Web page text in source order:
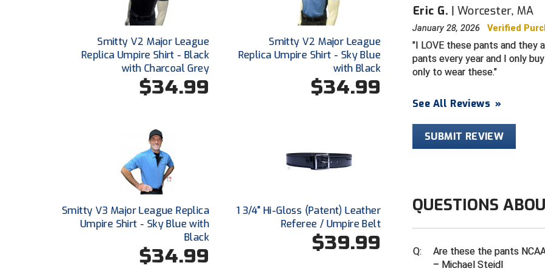
Pressed
Snug-fit,
SIZING
Sized for
Umpire
CARE
Eric G. Worcester, MA
January 28, 2026Verified
I LOVE these pants and
pants every year and I only
only to wear these.
See All Reviews »
SUBMIT REVIEW
QUESTIONS
Q:
Are these the pants
– Michael Steidl
Smitty V2 Major League
Replica Umpire Shirt - Black
with Charcoal Grey
$34.99
Smitty V2 Major League
Replica Umpire Shirt - Sky Blue
with Black
$34.99
Smitty V3 Major League Replica
Umpire Shirt - Sky Blue with
Black
$34.99
1 3/4" Hi-Gloss (Patent) Leather
Referee / Umpire Belt
$39.99